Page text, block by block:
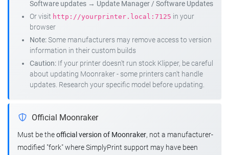
Software updates → Update Manager / Software Updates
Or visit http://yourprinter.local:7125 in your
browser
Note:Some manufacturers may remove access to version
information in their custom builds
Caution: If your printer doesn't run stock Klipper, be careful
about updating Moonraker - some printers can't handle
updates. Research your specific model before updating.
Official Moonraker
Must be theofficial version of Moonraker, not a manufacturer-
modified "fork" where SimplyPrint support may have been